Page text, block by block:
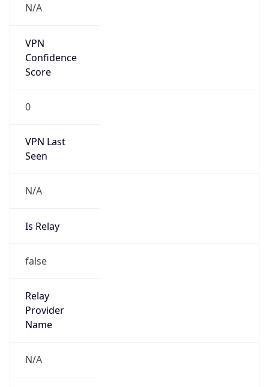
N/A
VPN
Confidence
Score
0
VPN Last
Seen
N/A
Is Relay
false
Relay
Provider
Name
N/A